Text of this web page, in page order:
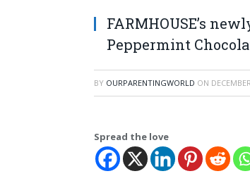
FARMHOUSE’s
Peppermint
BY OURPARENTINGWORLD ON
Spread the love